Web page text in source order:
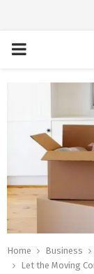
PRIMARY
MENU
Home Business
Let the Moving